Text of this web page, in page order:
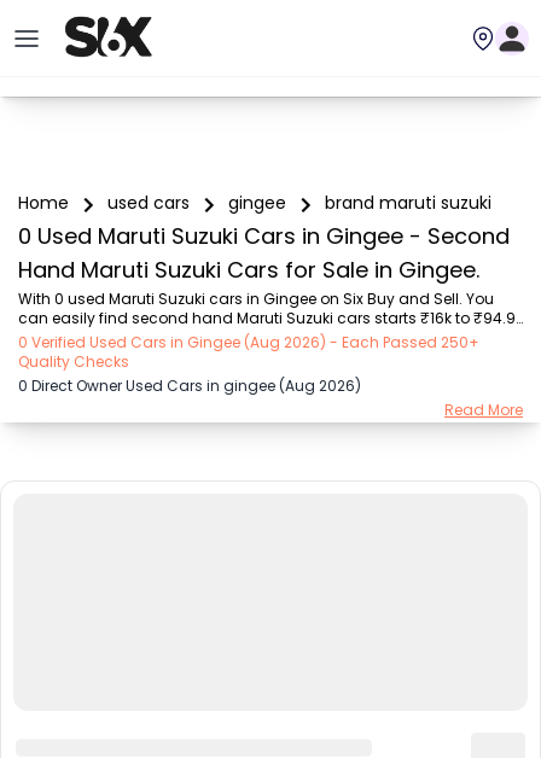
Home used cars gingee brand maruti suzuki
0 Used Maruti Suzuki Cars in Gingee - Second
Hand Maruti Suzuki Cars for Sale in Gingee.
With 0 used Maruti Suzuki cars in Gingee on Six Buy and Sell. You
can easily find second hand Maruti Suzuki cars starts ₹16k to ₹94.9
Lakhs with trusted model like  239 used Creta, 108 used XUV500, 196
used City, 161 used KWID, 75 used Nexon  on Six Buy and Sell. You can
find Gingee's second hand Maruti Suzuki cars by RTO city, car
model, gear type, vehicle type, purchase mode, fuel type, condition
of the car, car images and other details - all in one place. Whether
0 Verified Used Cars in Gingee (Aug 2026) - Each Passed 250+
Quality Checks
0 Direct Owner Used Cars in gingee (Aug 2026)
Read More